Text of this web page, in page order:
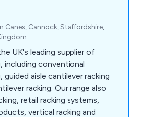
Canes, Cannock, Staffordshire,
UK's leading supplier of
including conventional
guided aisle cantilever racking
racking. Our range also
retail racking systems,
vertical racking and